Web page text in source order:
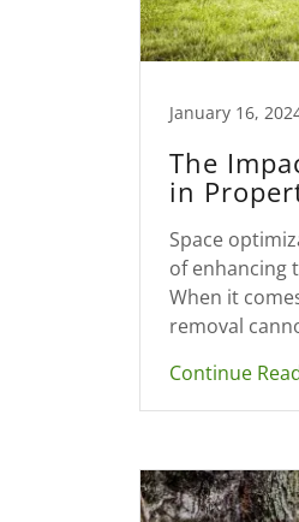
January 16,
The
in
Space
of enhancing
When it
removal
Continue